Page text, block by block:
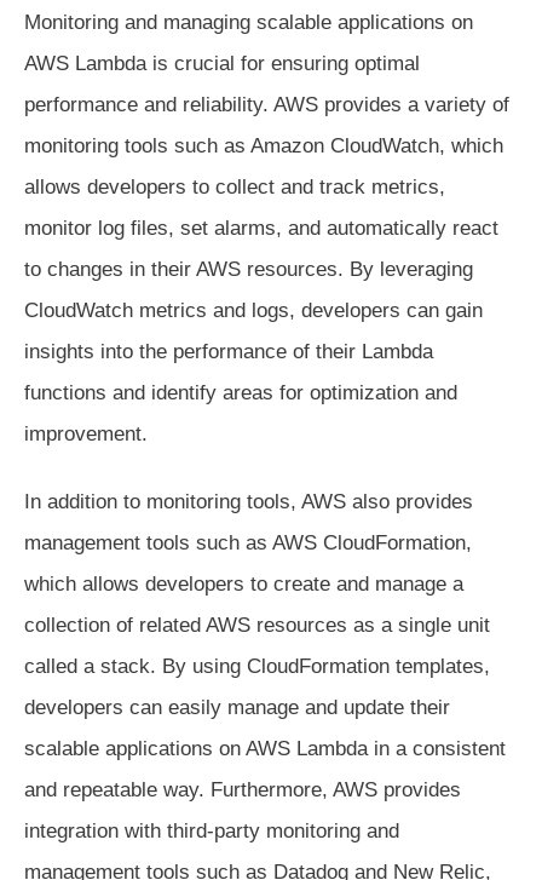
Monitoring and managing scalable applications on
AWS Lambda is crucial for ensuring optimal
performance and reliability. AWS provides a variety of
monitoring tools such as Amazon CloudWatch, which
allows developers to collect and track metrics,
monitor log files, set alarms, and automatically react
to changes in their AWS resources. By leveraging
CloudWatch metrics and logs, developers can gain
insights into the performance of their Lambda
functions and identify areas for optimization and
improvement.
In addition to monitoring tools, AWS also provides
management tools such as AWS CloudFormation,
which allows developers to create and manage a
collection of related AWS resources as a single unit
called a stack. By using CloudFormation templates,
developers can easily manage and update their
scalable applications on AWS Lambda in a consistent
and repeatable way. Furthermore, AWS provides
integration with third-party monitoring and
management tools such as Datadog and New Relic,